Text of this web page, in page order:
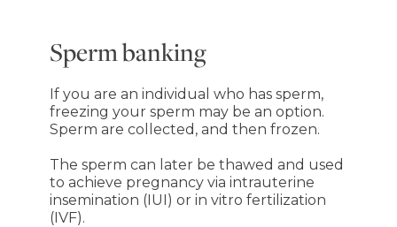
Sperm banking
If you are an individual who has sperm,
freezing your sperm may be an option.
Sperm are collected, and then frozen.
The sperm can later be thawed and used
to achieve pregnancy via intrauterine
insemination (IUI) or in vitro fertilization
(IVF).